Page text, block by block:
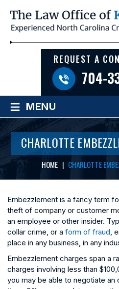
REQUEST A
704-
≡ MENU
CHARLOTTE
HOME | CHARLOTTE
Embezzlement is a fancy term
theft of company or customer
an employee or other insider.
collar crime, or a form of fraud,
place in any business, in any
Embezzlement charges span a
charges involving less than
you may be able to negotiate an